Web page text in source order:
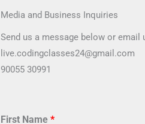
Media and Business Inquiries
Send us a message below or email
live.codingclasses24@gmail.com
90055 30991
First Name